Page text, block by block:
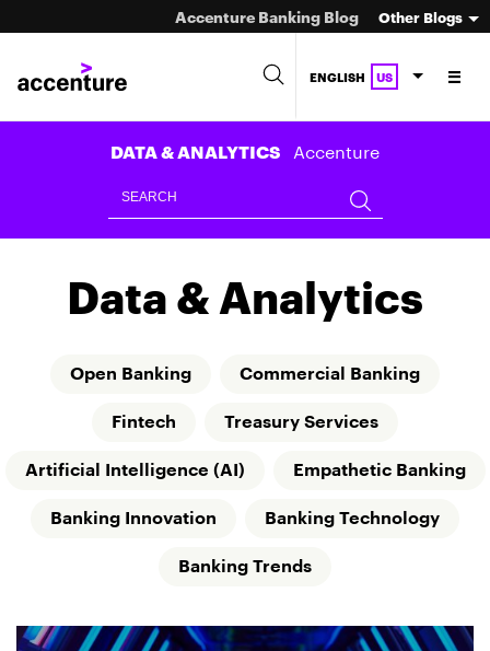
Accenture Banking Blog Other Blogs
ENGLISH US
DATA & ANALYTICS Accenture
Data & Analytics
Open Banking Commercial Banking
Fintech Treasury Services
Artificial Intelligence (AI) Empathetic Banking
Banking Innovation Banking Technology
Banking Trends